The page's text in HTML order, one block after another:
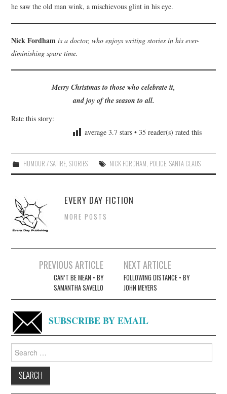
he saw the old man wink, a mischievous glint in his eye.
Nick Fordham is a doctor, who enjoys writing stories in his ever-
diminishing spare time.
Merry Christmas to those who celebrate it,
and joy of the season to all.
Rate this story:
average 3.7 stars • 35 reader(s) rated this
HUMOUR / SATIRE, STORIES NICK FORDHAM POLICE, SANTA CLAUS
EVERY DAY FICTION
MORE POSTS
navigation
PREVIOUS ARTICLE
CAN’T BE MEAN • BY
SAMANTHA SAVELLO
NEXT ARTICLE
FOLLOWING DISTANCE • BY
JOHN MEYERS
SUBSCRIBE BY EMAIL
for: